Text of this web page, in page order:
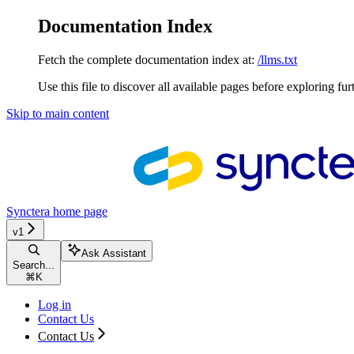
Documentation Index
Fetch the complete documentation index at: /llms.txt
Use this file to discover all available pages before exploring
Skip to main content
Synctera home page
v1
Search...
⌘ K
Ask Assistant
Log in
Contact Us
Contact Us